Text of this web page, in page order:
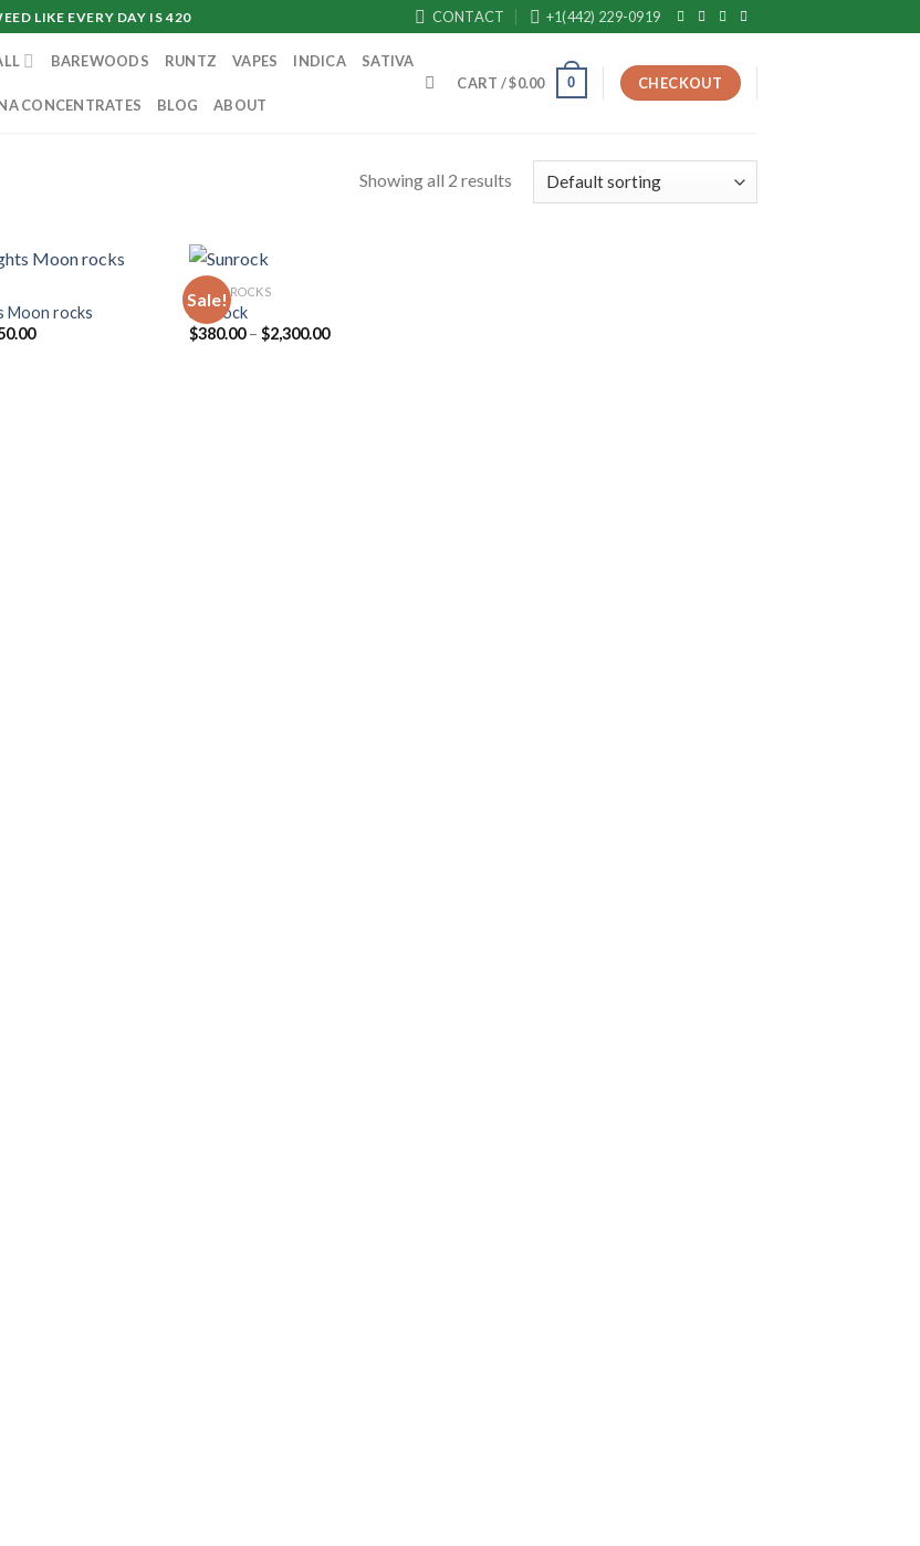
LIKE EVERY DAY IS 420 CONTACT +1(442) 229-0919
BAREWOODS RUNTZ VAPES INDICA SATIVA
CONCENTRATES BLOG ABOUT
CART /$0.00 0 CHECKOUT
Showing all 2 results
Moon rocks
Price
Sale!
MOONROCKS
Sunrock
$380.00 – $2,300.00Price